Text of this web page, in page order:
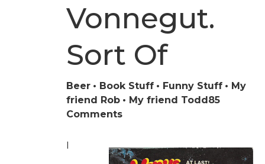
Vonnegut.
Sort Of
Beer Book Stuff Funny Stuff
My
friend Rob
My friend Todd 85
Commentson
Guide
I